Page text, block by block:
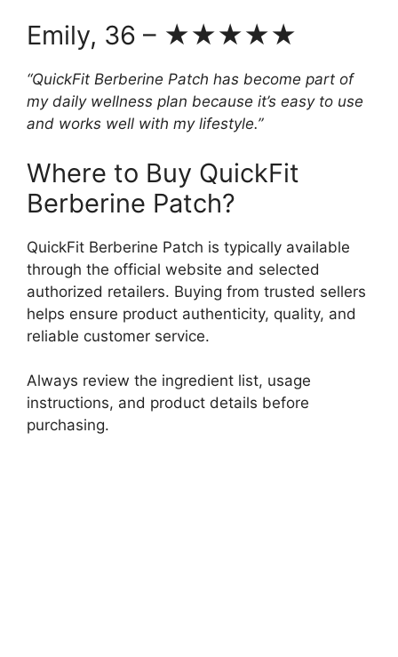
Emily, 36 – ★★★★★
“QuickFit Berberine Patch has become part of
my daily wellness plan because it’s easy to use
and works well with my lifestyle.”
Where to Buy QuickFit
Berberine Patch?
QuickFit Berberine Patch is typically available
through the official website and selected
authorized retailers. Buying from trusted sellers
helps ensure product authenticity, quality, and
reliable customer service.
Always review the ingredient list, usage
instructions, and product details before
purchasing.